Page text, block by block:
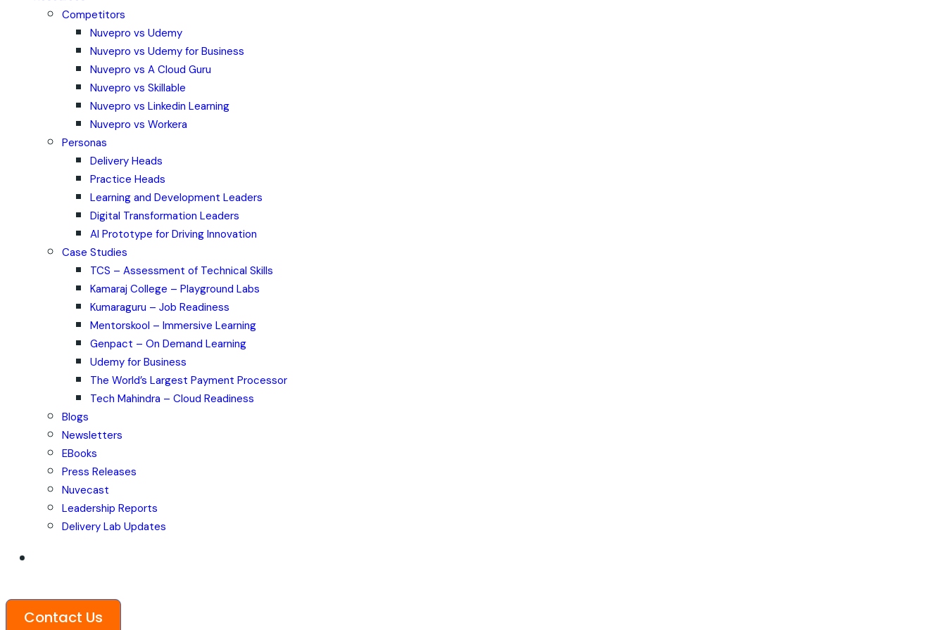
Competitors
Nuvepro vs Udemy
Nuvepro vs Udemy for Business
Nuvepro vs A Cloud Guru
Nuvepro vs Skillable
Nuvepro vs Linkedin Learning
Nuvepro vs Workera
Personas
Delivery Heads
Practice Heads
Learning and Development Leaders
Digital Transformation Leaders
AI Prototype for Driving Innovation
Case Studies
TCS – Assessment of Technical Skills
Kamaraj College – Playground Labs
Kumaraguru – Job Readiness
Mentorskool – Immersive Learning
Genpact – On Demand Learning
Udemy for Business
The World’s Largest Payment Processor
Tech Mahindra – Cloud Readiness
Blogs
Newsletters
EBooks
Press Releases
Nuvecast
Leadership Reports
Delivery Lab Updates
Contact Us